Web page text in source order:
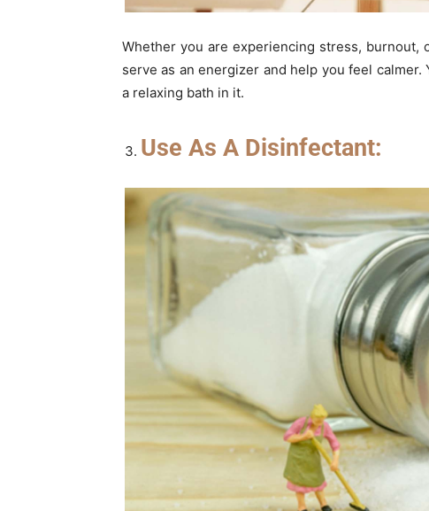
Whether you are experiencing stress, burnout,
serve as an energizer and help you feel
a relaxing bath in it.
Use As A Disinfectant: